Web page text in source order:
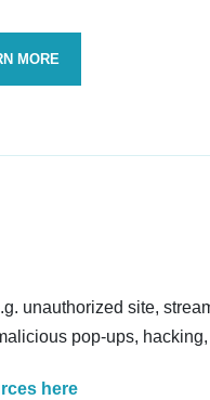
MORE
unauthorized site,
pop-ups,
here